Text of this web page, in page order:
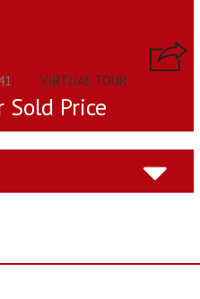
VIRTUAL TOUR
Sold Price